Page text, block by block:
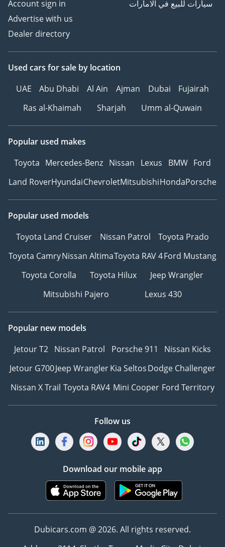
Account sign in
Advertise with us
Dealer directory
سيارات للبيع في الامارات
Used cars for sale by location
UAE
Abu Dhabi Al Ain Ajman Dubai
Fujairah
Ras al-Khaimah
Sharjah Umm al-Quwain
Popular used makes
Toyota Mercedes-Benz Nissan Lexus BMW Ford
Land RoverHyundaiChevroletMitsubishiHondaPorsche
Popular used models
Toyota Land Cruiser
Nissan Patrol
Toyota Prado
Toyota CamryNissan AltimaToyota RAV 4Ford Mustang
Toyota Corolla
Toyota Hilux
Jeep Wrangler
Mitsubishi Pajero
Lexus 430
Popular new models
Jetour T2 Nissan Patrol Porsche 911
Nissan Kicks
Jetour G700Jeep WranglerKia SeltosDodge Challenger
Nissan X Trail Toyota RAV4 Mini Cooper Ford Territory
Follow us
Download our mobile app
Dubicars.com @ 2026. All rights reserved.